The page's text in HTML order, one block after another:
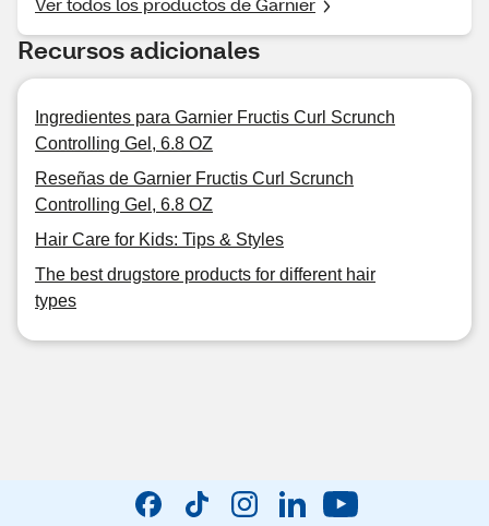
Recursos adicionales
Ingredientes para Garnier Fructis Curl Scrunch
Controlling Gel, 6.8 OZ
Reseñas de Garnier Fructis Curl Scrunch
Controlling Gel, 6.8 OZ
Hair Care for Kids: Tips & Styles
The best drugstore products for different hair
types